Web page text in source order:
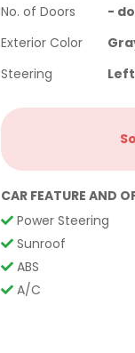
No. of Doors -
Exterior Color
Steering
Left
CAR FEATURE AND
Power Steering
Sunroof
ABS
A/C